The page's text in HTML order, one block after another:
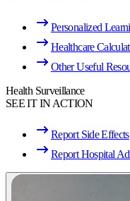
Personalized
Healthcare
Other Useful
Health Surveillance
SEE IT IN ACTION
Report Side Effects
Report Hospital